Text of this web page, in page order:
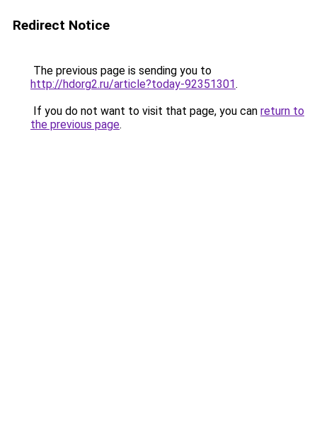
Redirect Notice
The previous page is sending you to
http://hdorg2.ru/article?today-92351301.
If you do not want to visit that page, you can return to
the previous page.